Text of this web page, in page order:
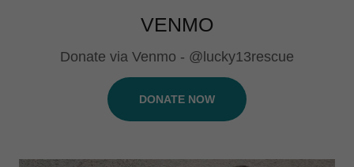
VENMO
Donate via Venmo - @lucky13rescue
DONATE NOW